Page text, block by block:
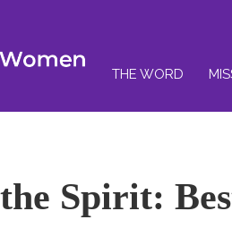
THE WORD
Spirit: